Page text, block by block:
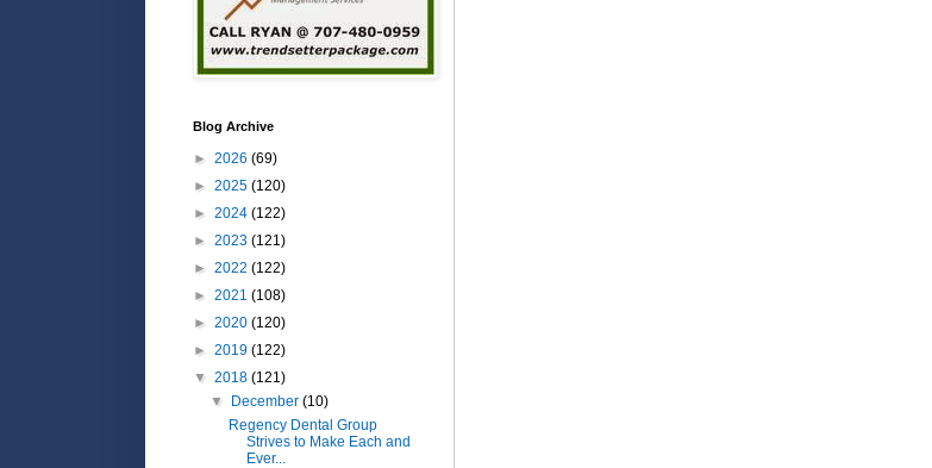
Blog Archive
► 2026 (69)
► 2025 (120)
► 2024 (122)
► 2023 (121)
► 2022 (122)
► 2021 (108)
► 2020 (120)
► 2019 (122)
▼ 2018 (121)
▼ December(10)
Regency Dental Group
Strives to Make Each and
Ever...